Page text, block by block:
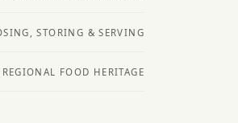
STORING & SERVING
REGIONAL FOOD HERITAGE